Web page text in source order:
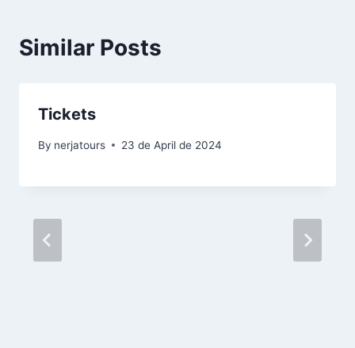
Similar Posts
Tickets
By nerjatours 23 de April de 2024